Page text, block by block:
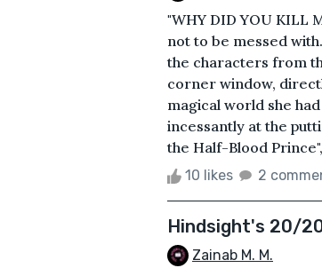
"WHY DID YOU KILL
not to be messed
the characters from
corner window,
magical world she
incessantly at the
the Half-Blood
10 likes 2
Hindsight's 20/
Zainab M. M.